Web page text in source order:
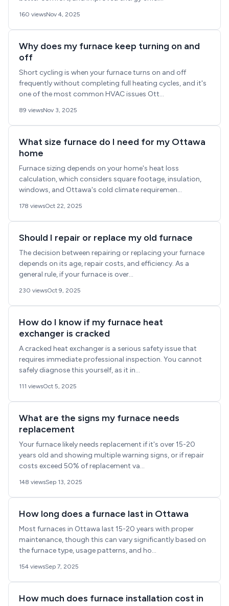
160 viewsNov 4, 2025
Why does my furnace keep turning on and
off
Short cycling is when your furnace turns on and off
frequently without completing full heating cycles, and it's
one of the most common HVAC issues Ott...
89 viewsNov 3, 2025
What size furnace do I need for my Ottawa
home
Furnace sizing depends on your home's heat loss
calculation, which considers square footage, insulation,
windows, and Ottawa's cold climate requiremen...
178 viewsOct 22, 2025
Should I repair or replace my old furnace
The decision between repairing or replacing your furnace
depends on its age, repair costs, and efficiency. As a
general rule, if your furnace is over...
230 viewsOct 9, 2025
How do I know if my furnace heat
exchanger is cracked
A cracked heat exchanger is a serious safety issue that
requires immediate professional inspection. You cannot
safely diagnose this yourself, as it in...
111 viewsOct 5, 2025
What are the signs my furnace needs
replacement
Your furnace likely needs replacement if it's over 15-20
years old and showing multiple warning signs, or if repair
costs exceed 50% of replacement va...
148 viewsSep 13, 2025
How long does a furnace last in Ottawa
Most furnaces in Ottawa last 15-20 years with proper
maintenance, though this can vary significantly based on
the furnace type, usage patterns, and ho...
154 viewsSep 7, 2025
How much does furnace installation cost in